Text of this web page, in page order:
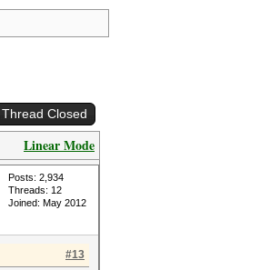
Thread Closed
Linear Mode
Posts: 2,934
Threads: 12
Joined: May 2012
#13